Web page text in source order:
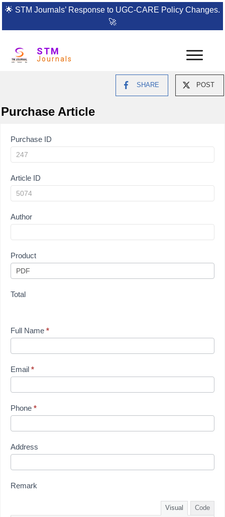
🌟 STM Journals’ Response to UGC-CARE Policy Changes.
🚀
STM
Journals
SHARE POST
Purchase Article
Article
Purchase
Purchase ID
Article ID
Author
Product
Total
Full Name *
Email *
Phone *
Address
Remark
Visual Code